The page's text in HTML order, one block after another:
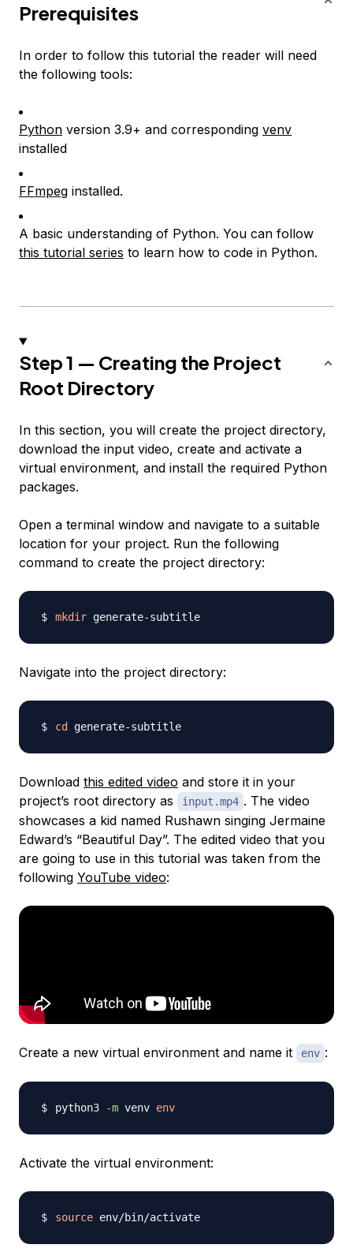
Prerequisites
In order to follow this tutorial the reader will need
the following tools:
Python version 3.9+ and corresponding venv
installed
FFmpeg installed.
A basic understanding of Python. You can follow
this tutorial series to learn how to code in Python.
Step 1 — Creating the Project
Root Directory
In this section, you will create the project directory,
download the input video, create and activate a
virtual environment, and install the required Python
packages.
Open a terminal window and navigate to a suitable
location for your project. Run the following
command to create the project directory:
mkdir
Navigate into the project directory:
cd
Download this edited video and store it in your
project’s root directory as
input.mp4 . The video
showcases a kid named Rushawn singing Jermaine
Edward’s “Beautiful Day”. The edited video that you
are going to use in this tutorial was taken from the
following YouTube video:
Create a new virtual environment and name it env :
python3 -m venv env
Activate the virtual environment:
source